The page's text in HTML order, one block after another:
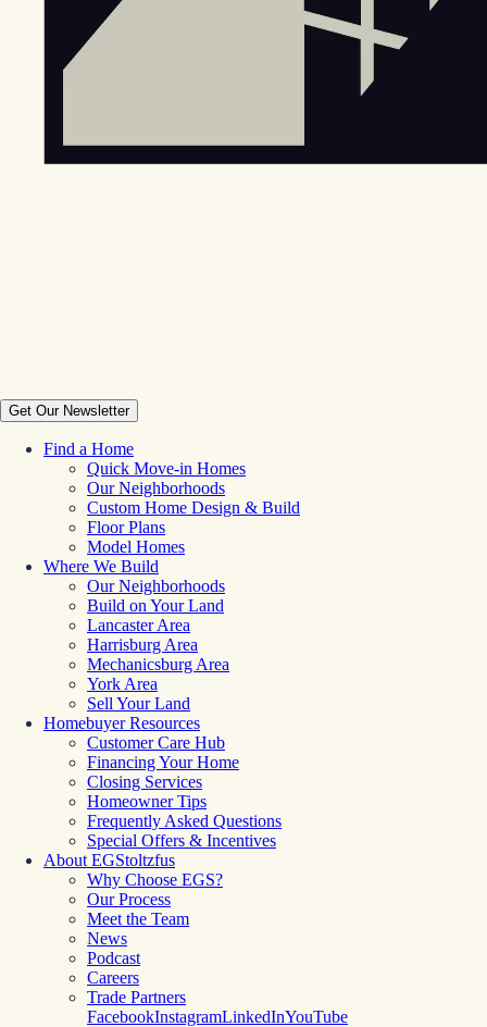
Get Our Newsletter
Find a Home
Quick Move-in Homes
Our Neighborhoods
Custom Home Design & Build
Floor Plans
Model Homes
Where We Build
Our Neighborhoods
Build on Your Land
Lancaster Area
Harrisburg Area
Mechanicsburg Area
York Area
Sell Your Land
Homebuyer Resources
Customer Care Hub
Financing Your Home
Closing Services
Homeowner Tips
Frequently Asked Questions
Special Offers & Incentives
About EGStoltzfus
Why Choose EGS?
Our Process
Meet the Team
News
Podcast
Careers
Trade Partners
FacebookInstagramLinkedInYouTube